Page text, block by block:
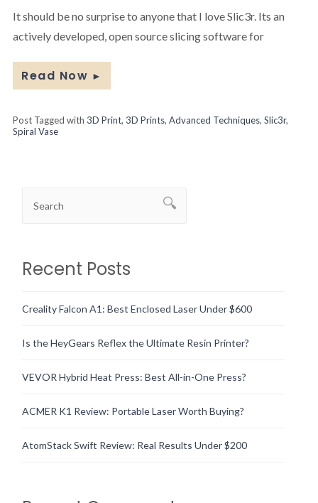
It should be no surprise to anyone that I love Slic3r. Its an
actively developed, open source slicing software for
Read Now ►
Post Tagged with 3D Print, 3D Prints, Advanced Techniques, Slic3r,
Spiral Vase
Recent Posts
Creality Falcon A1: Best Enclosed Laser Under $600
Is the HeyGears Reflex the Ultimate Resin Printer?
VEVOR Hybrid Heat Press: Best All-in-One Press?
ACMER K1 Review: Portable Laser Worth Buying?
AtomStack Swift Review: Real Results Under $200